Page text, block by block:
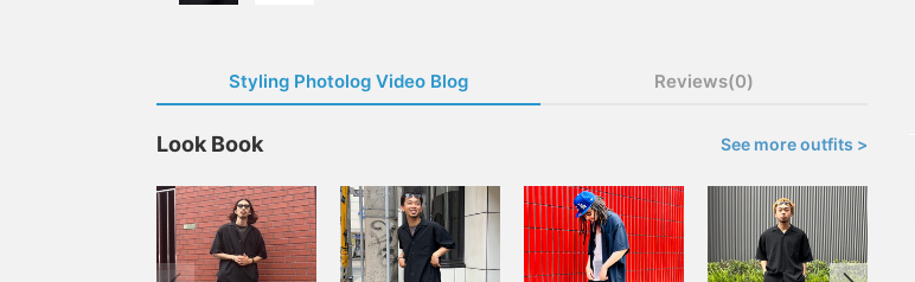
Styling Photolog Video Blog Reviews(0)
Look Book See more outfits >